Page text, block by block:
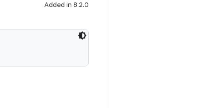
Added in 8.2.0